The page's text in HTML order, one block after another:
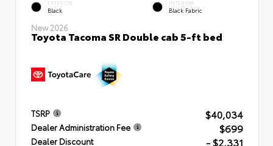
EXTERIOR
Black
INTERIOR
Black Fabric
New 2026
Toyota Tacoma SR Double cab 5-ft bed
TSRP $40,034
Dealer Administration Fee $699
Dealer Discount - $2,331